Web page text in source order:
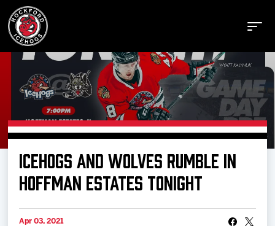
Buy Tickets
Manage Tickets
Schedule
ICEHOGS AND WOLVES RUMBLE IN
HOFFMAN ESTATES TONIGHT
Apr 03, 2021